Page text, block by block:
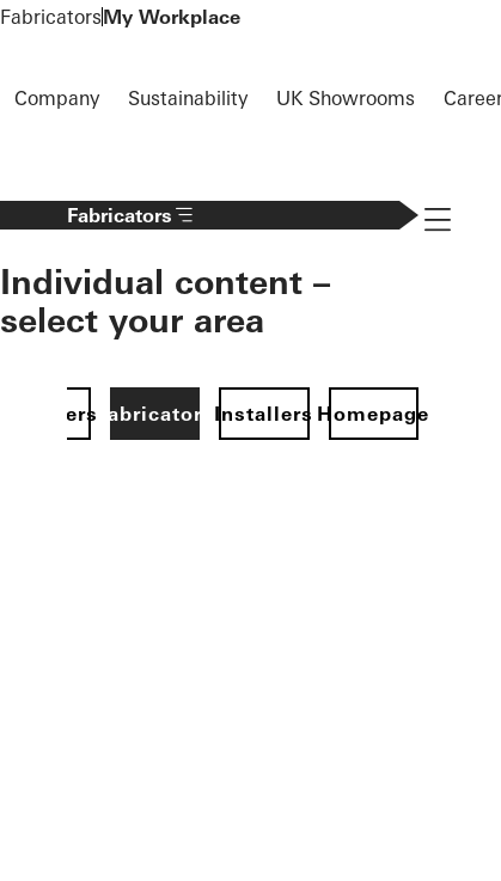
To the main content
Company Sustainability UK Showrooms
Fabricators
Individual content –
select your area
Fabricators Installers Homepage
FabricatorsMy Workplace